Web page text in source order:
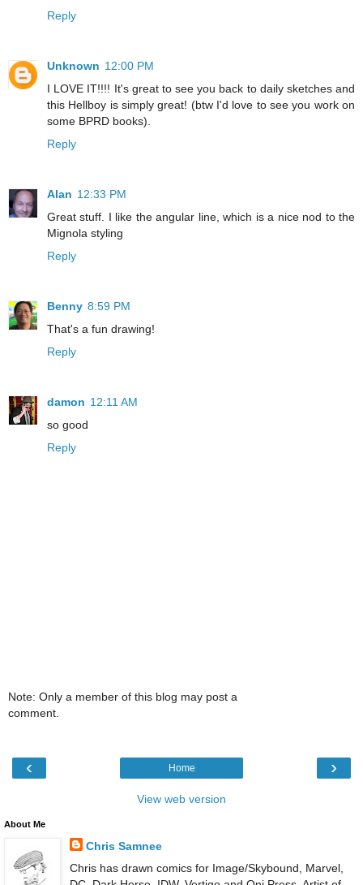
Reply
Unknown 12:00 PM
I LOVE IT!!!! It's great to see you back to daily sketches and
this Hellboy is simply great! (btw I'd love to see you work on
some BPRD books).
Reply
Alan 12:33 PM
Great stuff. I like the angular line, which is a nice nod to the
Mignola styling
Reply
Benny 8:59 PM
That's a fun drawing!
Reply
damon 12:11 AM
so good
Reply
Note: Only a member of this blog may post a
comment.
‹ ›
Home
View web version
About Me
Chris Samnee
Chris has drawn comics for Image/Skybound, Marvel,